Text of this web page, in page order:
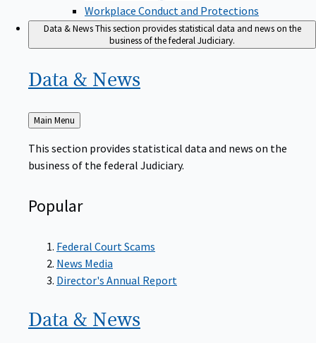
Workplace Conduct and Protections
Data & NewsThis section provides statistical data and news on the
business of the federal Judiciary.
Data & News
Back
to
Main Menu
This section provides statistical data and news on the
business of the federal Judiciary.
Popular
Federal Court Scams
News Media
Director's Annual Report
Data & News